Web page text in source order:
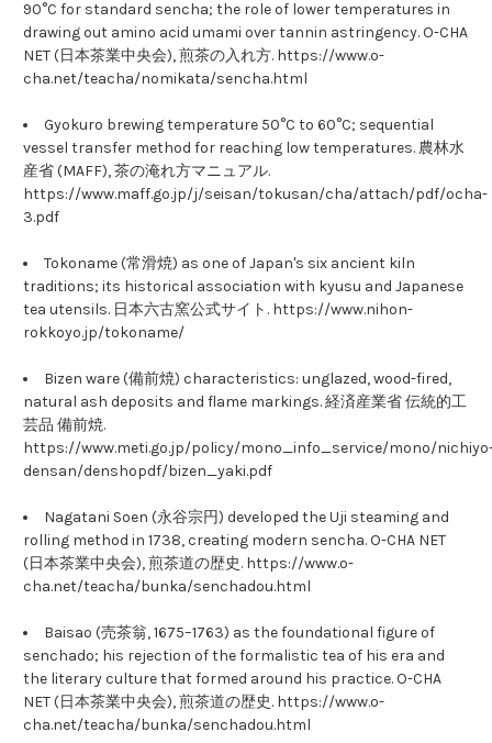
90°C for standard sencha; the role of lower temperatures in
drawing out amino acid umami over tannin astringency. O-CHA
NET (日本茶業中央会), 煎茶の入れ方. https://www.o-
cha.net/teacha/nomikata/sencha.html
Gyokuro brewing temperature 50°C to 60°C; sequential
vessel transfer method for reaching low temperatures. 農林水
産省 (MAFF), 茶の淹れ方マニュアル.
https://www.maff.go.jp/j/seisan/tokusan/cha/attach/pdf/ocha-
3.pdf
Tokoname (常滑焼) as one of Japan's six ancient kiln
traditions; its historical association with kyusu and Japanese
tea utensils. 日本六古窯公式サイト. https://www.nihon-
rokkoyo.jp/tokoname/
Bizen ware (備前焼) characteristics: unglazed, wood-fired,
natural ash deposits and flame markings. 経済産業省 伝統的工
芸品 備前焼.
https://www.meti.go.jp/policy/mono_info_service/mono/
densan/denshopdf/bizen_yaki.pdf
Nagatani Soen (永谷宗円) developed the Uji steaming and
rolling method in 1738, creating modern sencha. O-CHA NET
(日本茶業中央会), 煎茶道の歴史. https://www.o-
cha.net/teacha/bunka/senchadou.html
Baisao (売茶翁, 1675–1763) as the foundational figure of
senchado; his rejection of the formalistic tea of his era and
the literary culture that formed around his practice. O-CHA
NET (日本茶業中央会), 煎茶道の歴史. https://www.o-
cha.net/teacha/bunka/senchadou.html